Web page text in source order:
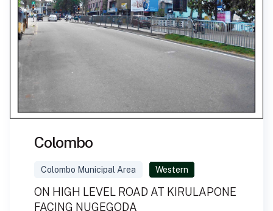
Colombo
Colombo Municipal Area Western
ON HIGH LEVEL ROAD AT KIRULAPONE
FACING NUGEGODA